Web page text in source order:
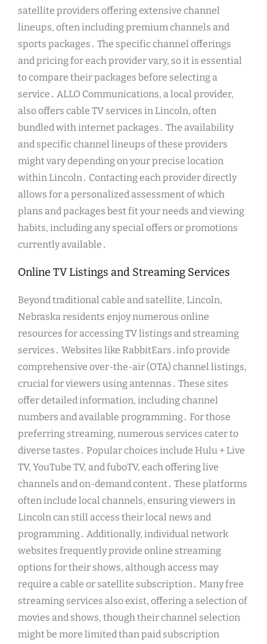
satellite providers offering extensive channel
lineups, often including premium channels and
sports packages․ The specific channel offerings
and pricing for each provider vary, so it is essential
to compare their packages before selecting a
service․ ALLO Communications, a local provider,
also offers cable TV services in Lincoln, often
bundled with internet packages․ The availability
and specific channel lineups of these providers
might vary depending on your precise location
within Lincoln․ Contacting each provider directly
allows for a personalized assessment of which
plans and packages best fit your needs and viewing
habits, including any special offers or promotions
currently available․
Online TV Listings and Streaming Services
Beyond traditional cable and satellite, Lincoln,
Nebraska residents enjoy numerous online
resources for accessing TV listings and streaming
services․ Websites like RabbitEars․info provide
comprehensive over-the-air (OTA) channel listings,
crucial for viewers using antennas․ These sites
offer detailed information, including channel
numbers and available programming․ For those
preferring streaming, numerous services cater to
diverse tastes․ Popular choices include Hulu + Live
TV, YouTube TV, and fuboTV, each offering live
channels and on-demand content․ These platforms
often include local channels, ensuring viewers in
Lincoln can still access their local news and
programming․ Additionally, individual network
websites frequently provide online streaming
options for their shows, although access may
require a cable or satellite subscription․ Many free
streaming services also exist, offering a selection of
movies and shows, though their channel selection
might be more limited than paid subscription